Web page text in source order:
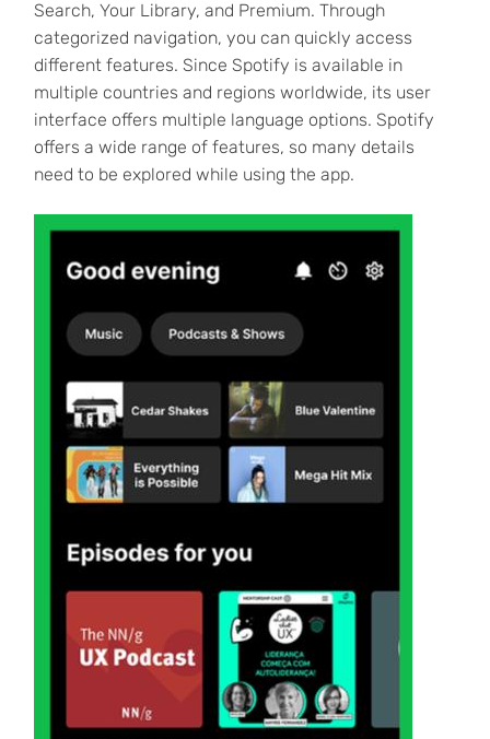
Search, Your Library, and Premium. Through
categorized navigation, you can quickly access
different features. Since Spotify is available in
multiple countries and regions worldwide, its user
interface offers multiple language options. Spotify
offers a wide range of features, so many details
need to be explored while using the app.